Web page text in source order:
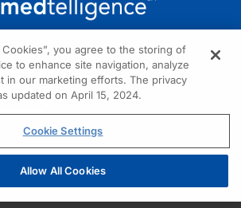
NEED HELP?
Contact us
All rights reserved.
Cookies”, you agree to the storing of
to enhance site navigation, analyze
in our marketing efforts. The privacy
updated on April 15, 2024.
Cookie Settings
Allow All Cookies